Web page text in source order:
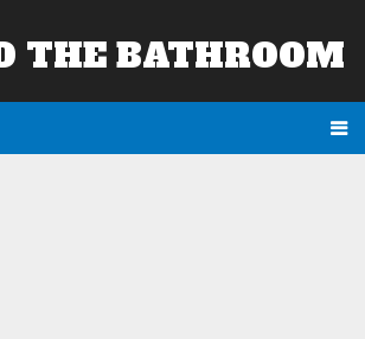
THE BATHROOM